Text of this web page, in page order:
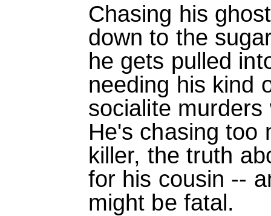
Chasing his
down to the
he gets pulled
needing his kind
socialite
He's chasing too
killer, the truth
for his cousin --
might be fatal.